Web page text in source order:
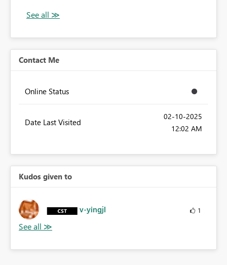
Contact Me
Online Status
Date Last Visited
‎02-10-2025
12:02 AM
Kudos given to
v-yingjl 1